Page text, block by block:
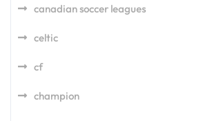
canadian soccer leagues
celtic
cf
champion